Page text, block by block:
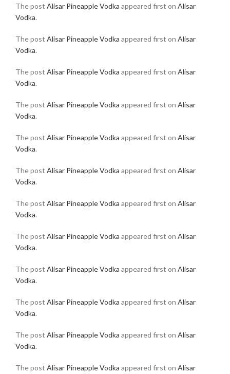
The post Alisar Pineapple Vodka appeared first on Alisar
Vodka.
The post Alisar Pineapple Vodka appeared first on Alisar
Vodka.
The post Alisar Pineapple Vodka appeared first on Alisar
Vodka.
The post Alisar Pineapple Vodka appeared first on Alisar
Vodka.
The post Alisar Pineapple Vodka appeared first on Alisar
Vodka.
The post Alisar Pineapple Vodka appeared first on Alisar
Vodka.
The post Alisar Pineapple Vodka appeared first on Alisar
Vodka.
The post Alisar Pineapple Vodka appeared first on Alisar
Vodka.
The post Alisar Pineapple Vodka appeared first on Alisar
Vodka.
The post Alisar Pineapple Vodka appeared first on Alisar
Vodka.
The post Alisar Pineapple Vodka appeared first on Alisar
Vodka.
The post Alisar Pineapple Vodka appeared first on Alisar